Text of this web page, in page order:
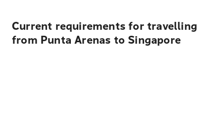
Current requirements for travelling
from Punta Arenas to Singapore